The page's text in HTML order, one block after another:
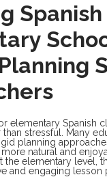
Spanish
elementary Spanish
than stressful. Many
planning
natural and
the elementary level,
and engaging lesson